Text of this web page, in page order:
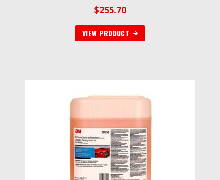
$255.70
VIEW PRODUCT